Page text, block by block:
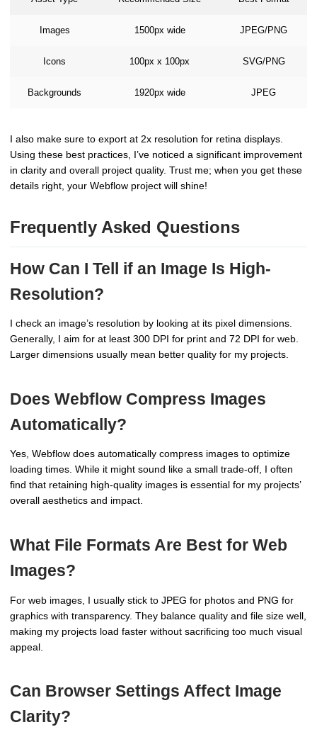
Images 1500px wide JPEG/PNG
Icons 100px x 100px SVG/PNG
Backgrounds 1920px wide JPEG
I also make sure to export at 2x resolution for retina displays.
Using these best practices, I’ve noticed a significant improvement
in clarity and overall project quality. Trust me; when you get these
details right, your Webflow project will shine!
Frequently Asked Questions
How Can I Tell if an Image Is High-
Resolution?
I check an image’s resolution by looking at its pixel dimensions.
Generally, I aim for at least 300 DPI for print and 72 DPI for web.
Larger dimensions usually mean better quality for my projects.
Does Webflow Compress Images
Automatically?
Yes, Webflow does automatically compress images to optimize
loading times. While it might sound like a small trade-off, I often
find that retaining high-quality images is essential for my projects’
overall aesthetics and impact.
What File Formats Are Best for Web
Images?
For web images, I usually stick to JPEG for photos and PNG for
graphics with transparency. They balance quality and file size well,
making my projects load faster without sacrificing too much visual
appeal.
Can Browser Settings Affect Image
Clarity?